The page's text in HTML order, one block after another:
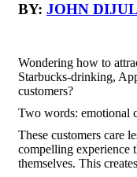
BY: JOHN
Wondering how to
Starbucks-drinking,
customers?
Two words: emotional
These customers care
compelling experience
themselves. This